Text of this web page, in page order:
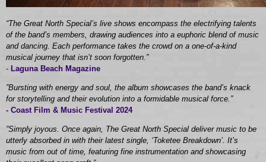
“The Great North Special’s live shows encompass the electrifying talents
of the band’s members, drawing audiences into a euphoric blend of music
and dancing. Each performance takes the crowd on a one-of-a-kind
musical journey that isn’t soon forgotten.”
- Laguna Beach Magazine
”Bursting with energy and soul, the album showcases the band’s knack
for storytelling and their evolution into a formidable musical force.”
- Coast Film & Music Festival 2024
”Simply joyous. Once again, The Great North Special deliver music to be
utterly absorbed in with their latest single, ‘Toketee Breakdown’. It’s
music from out of time, featuring fine instrumentation and showcasing